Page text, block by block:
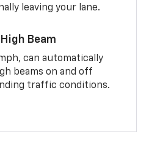
leaving your lane.
Beam
can automatically
beams on and off
traffic conditions.